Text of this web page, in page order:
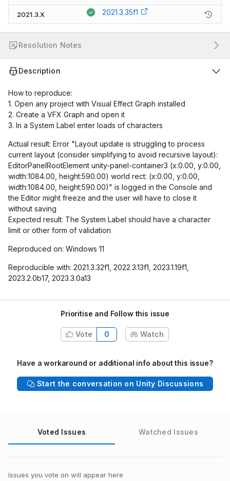
2021.3.X 2021.3.35f1
Resolution Notes
Description
How to reproduce:
1. Open any project with Visual Effect Graph installed
2. Create a VFX Graph and open it
3. In a System Label enter loads of characters
Actual result: Error "Layout update is struggling to process
current layout (consider simplifying to avoid recursive layout):
EditorPanelRootElement unity-panel-container3 (x:0.00, y:0.00,
width:1084.00, height:590.00) world rect: (x:0.00, y:0.00,
width:1084.00, height:590.00)" is logged in the Console and
the Editor might freeze and the user will have to close it
without saving
Expected result: The System Label should have a character
limit or other form of validation
Reproduced on: Windows 11
Reproducible with: 2021.3.32f1, 2022.3.13f1, 2023.1.19f1,
2023.2.0b17, 2023.3.0a13
Prioritise and Follow this issue
Vote 0 Watch
Have a workaround or additional info about this issue?
Start the conversation on Unity Discussions
Voted Issues Watched Issues
Issues you vote on will appear here